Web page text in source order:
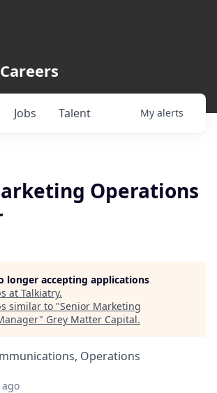
Jobs Talent My alerts
Operations
longer accepting applications
at Talkiatry.
similar to "Senior Marketing
" Grey Matter Capital.
Operations